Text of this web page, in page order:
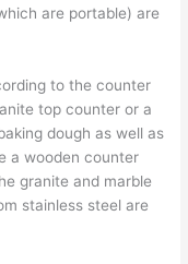
are portable) are
to the counter
top counter or a
dough as well as
a wooden counter
granite and marble
stainless steel are